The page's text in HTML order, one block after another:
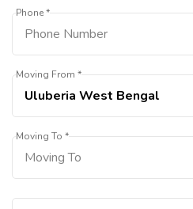
Phone *
Moving From *
Moving To *